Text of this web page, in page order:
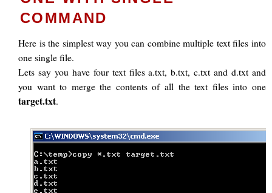
COMMAND
Here is the simplest way you can combine multiple text files into
one single file.
Lets say you have four text files a.txt, b.txt, c.txt and d.txt and
you want to merge the contents of all the text files into one
target.txt.